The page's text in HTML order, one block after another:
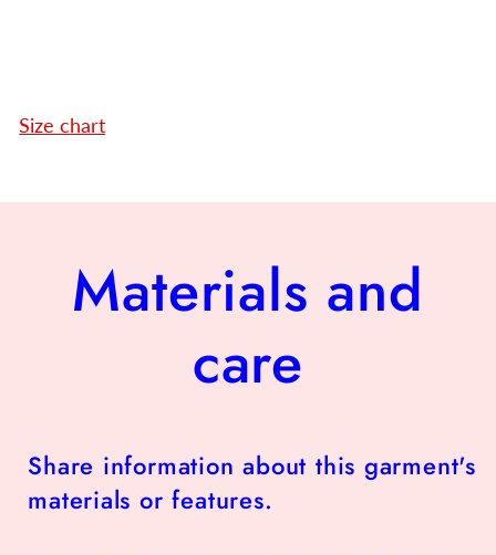
Size chart
Materials and
care
Share information about this garment's
materials or features.